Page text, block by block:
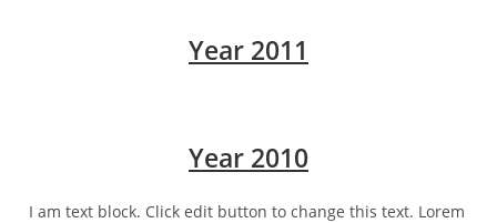
Year 2011
Year 2010
I am text block. Click edit button to change this text. Lorem